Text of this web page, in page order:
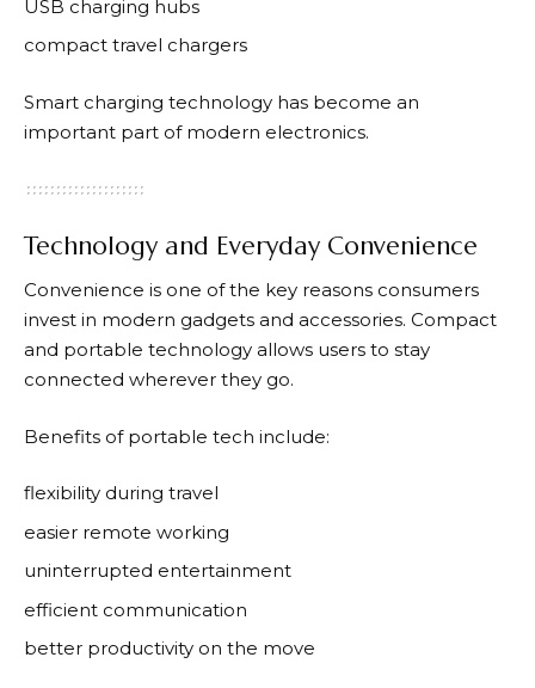
USB charging hubs
compact travel chargers
Smart charging technology has become an
important part of modern electronics.
Technology and Everyday Convenience
Convenience is one of the key reasons consumers
invest in modern gadgets and accessories. Compact
and portable technology allows users to stay
connected wherever they go.
Benefits of portable tech include:
flexibility during travel
easier remote working
uninterrupted entertainment
efficient communication
better productivity on the move